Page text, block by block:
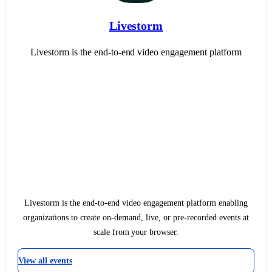
Livestorm
Livestorm is the end-to-end video engagement platform
Livestorm is the end-to-end video engagement platform enabling
organizations to create on-demand, live, or pre-recorded events at
scale from your browser.
View all events